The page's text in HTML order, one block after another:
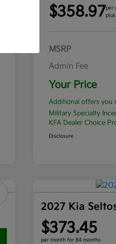
$358.97per
MSRP
Admin Fee
Your Price
Additional offers you
Military Specialty
KFA Dealer Choice
Disclosure
2027 Kia
$373.45
per month for 84 months